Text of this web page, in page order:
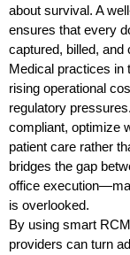
about survival. A
ensures that every
captured, billed, and
Medical practices in
rising operational
regulatory
compliant, optimize
patient care rather
bridges the gap
office
is overlooked.
By using smart
providers can turn